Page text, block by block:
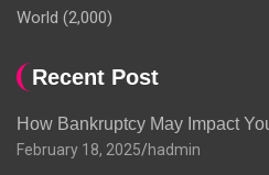
World (2,000)
Recent Post
How Bankruptcy May Impact
February 18, 2025 hadmin